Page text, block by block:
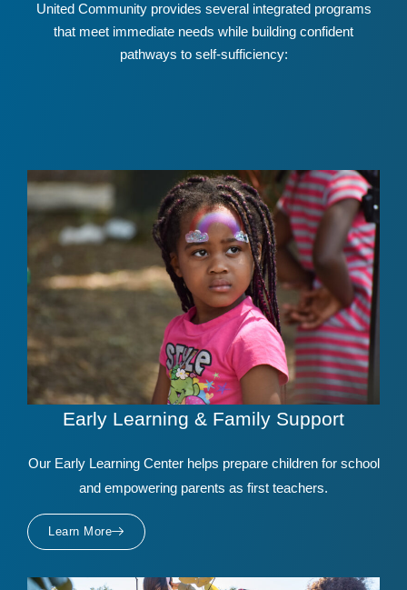
United Community provides several integrated programs
that meet immediate needs while building confident
pathways to self-sufficiency:
Early Learning & Family Support
Our Early Learning Center helps prepare children for school
and empowering parents as first teachers.
Learn More